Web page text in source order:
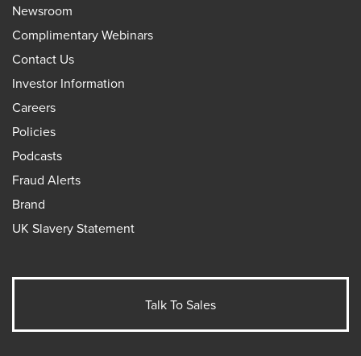
Newsroom
Complimentary Webinars
Contact Us
Investor Information
Careers
Policies
Podcasts
Fraud Alerts
Brand
UK Slavery Statement
Talk To Sales